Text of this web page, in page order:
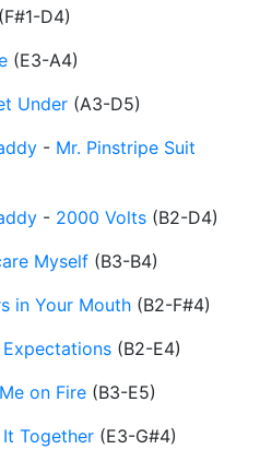
(F#1-D4)
(E3-A4)
Under (A3-D5)
- Mr. Pinstripe Suit
- 2000 Volts (B2-D4)
Myself (B3-B4)
in Your Mouth (B2-F#4)
Expectations (B2-E4)
on Fire (B3-E5)
It Together (E3-G#4)